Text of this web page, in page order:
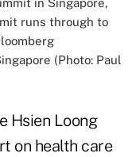
(Photo: Paul
Hsien Loong
on health care